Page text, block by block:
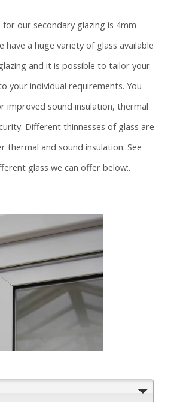
our secondary glazing is 4mm
have a huge variety of glass available
and it is possible to tailor your
your individual requirements. You
improved sound insulation, thermal
Different thinnesses of glass are
thermal and sound insulation. See
glass we can offer below:.